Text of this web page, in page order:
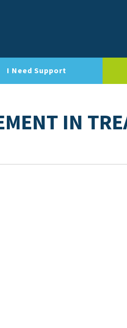
I Need Support
IN